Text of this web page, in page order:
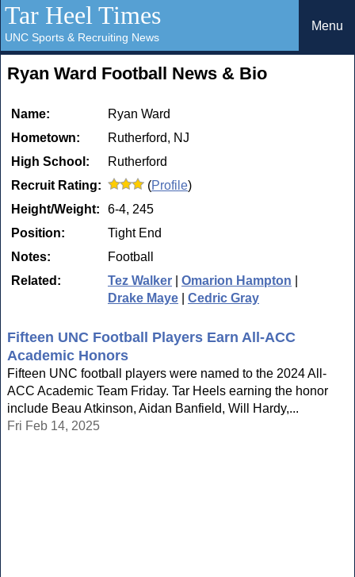
Tar Heel Times
UNC Sports & Recruiting News
Menu
Ryan Ward Football News & Bio
Name:
Ryan Ward
Hometown:
Rutherford, NJ
High School:
Rutherford
Recruit Rating:
(Profile)
Height/Weight:
6-4, 245
Position:
Tight End
Notes:
Football
Related:
Tez Walker Omarion Hampton
Drake Maye
Cedric Gray
Fifteen UNC Football Players Earn All-ACC
Academic Honors
Fifteen UNC football players were named to the 2024 All-
ACC Academic Team Friday. Tar Heels earning the honor
include Beau Atkinson, Aidan Banfield, Will Hardy,...
Fri Feb 14, 2025